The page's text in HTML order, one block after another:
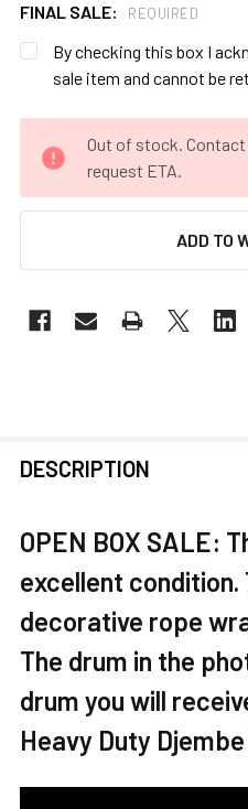
FINAL SALE: REQUIRED
By checking this box I
sale item and cannot be
STOCK:
Out of stock.
request ETA.
ADD TO
BOUGHT
SELECT
ADD
SELECTED
TO CART
DESCRIPTION
OPEN BOX SALE:
excellent condition.
decorative rope
The drum in the
drum you will
Heavy Duty